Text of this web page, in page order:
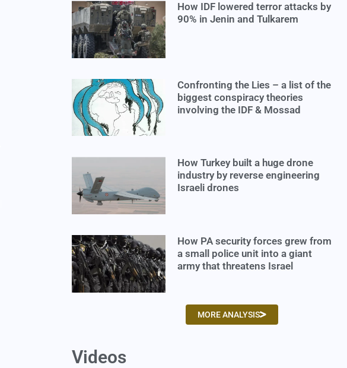
How IDF lowered terror attacks by
90% in Jenin and Tulkarem
Confronting the Lies – a list of the
biggest conspiracy theories
involving the IDF & Mossad
How Turkey built a huge drone
industry by reverse engineering
Israeli drones
How PA security forces grew from
a small police unit into a giant
army that threatens Israel
MORE ANALYSIS
Videos